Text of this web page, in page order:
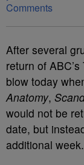
Comments
After several
return of
blow today
Anatomy,
would not be
date, but
additional week.